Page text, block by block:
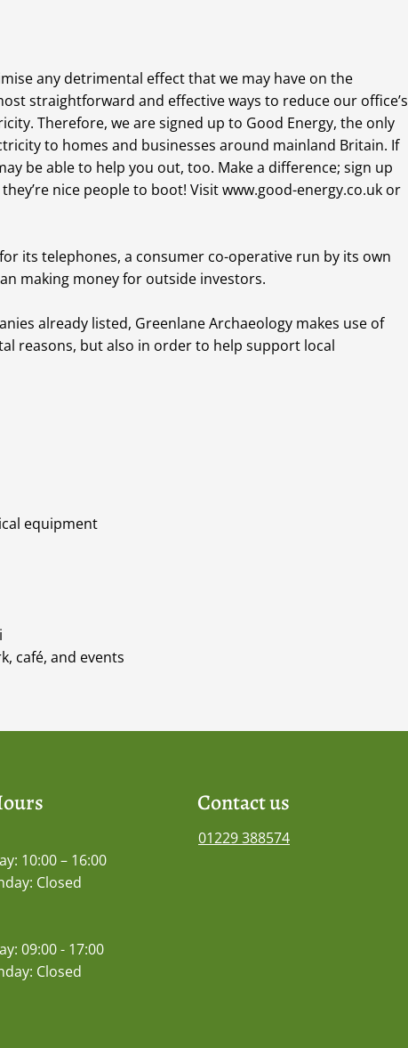
any detrimental effect that we may have on the
straightforward and effective ways to reduce our office’s
Therefore, we are signed up to Good Energy, the only
to homes and businesses around mainland Britain. If
be able to help you out, too. Make a difference; sign up
nice people to boot! Visitwww.good-energy.co.uk or
its telephones, a consumer co-operative run by its own
making money for outside investors.
already listed, Greenlane Archaeology makes use of
reasons, but also in order to help support local
equipment
café, and events
10:00 – 16:00
Closed
09:00 - 17:00
Closed
Contact us
01229 388574